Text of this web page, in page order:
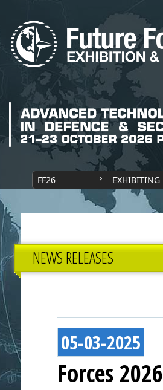
FF26 EXHIBITING
NEWS RELEASES
05-03-2025
Forces 2026